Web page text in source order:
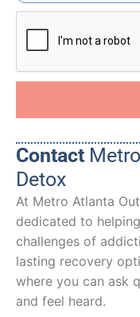
Contact
Detox
At Metro Atlanta
dedicated to
challenges of
lasting recovery
where you can ask
and feel heard.